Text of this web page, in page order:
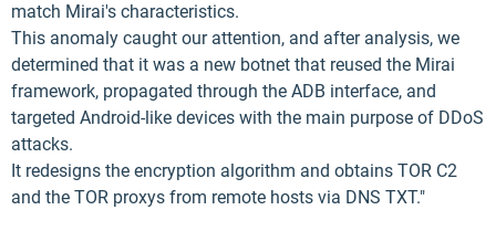
match Mirai's characteristics.
This anomaly caught our attention, and after analysis, we
determined that it was a new botnet that reused the Mirai
framework, propagated through the ADB interface, and
targeted Android-like devices with the main purpose of DDoS
attacks.
It redesigns the encryption algorithm and obtains TOR C2
and the TOR proxys from remote hosts via DNS TXT."